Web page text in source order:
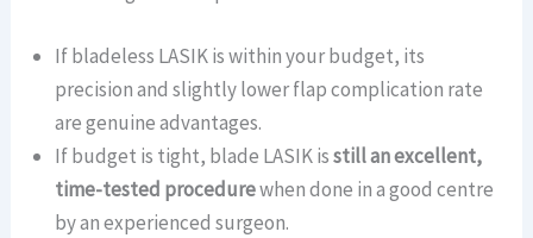
If bladeless LASIK is within your budget, its
precision and slightly lower flap complication rate
are genuine advantages.
If budget is tight, blade LASIK isstill an excellent,
time-tested procedurewhen done in a good centre
by an experienced surgeon.